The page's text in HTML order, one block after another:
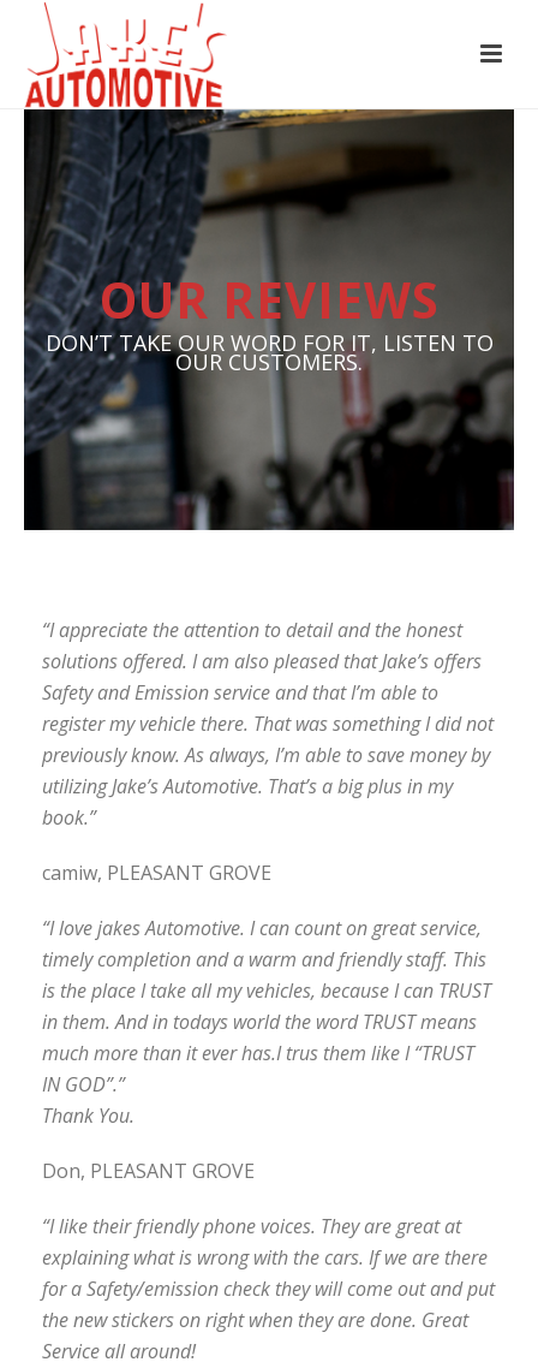
OUR REVIEWS
DON’T TAKE OUR WORD FOR IT, LISTEN TO
OUR CUSTOMERS.
“I appreciate the attention to detail and the honest
solutions offered. I am also pleased that Jake’s offers
Safety and Emission service and that I’m able to
register my vehicle there. That was something I did not
previously know. As always, I’m able to save money by
utilizing Jake’s Automotive. That’s a big plus in my
book.”
camiw, PLEASANT GROVE
“I love jakes Automotive. I can count on great service,
timely completion and a warm and friendly staff. This
is the place I take all my vehicles, because I can TRUST
in them. And in todays world the word TRUST means
much more than it ever has.I trus them like I “TRUST
IN GOD”.”
Thank You.
Don, PLEASANT GROVE
“I like their friendly phone voices. They are great at
explaining what is wrong with the cars. If we are there
for a Safety/emission check they will come out and put
the new stickers on right when they are done. Great
Service all around!